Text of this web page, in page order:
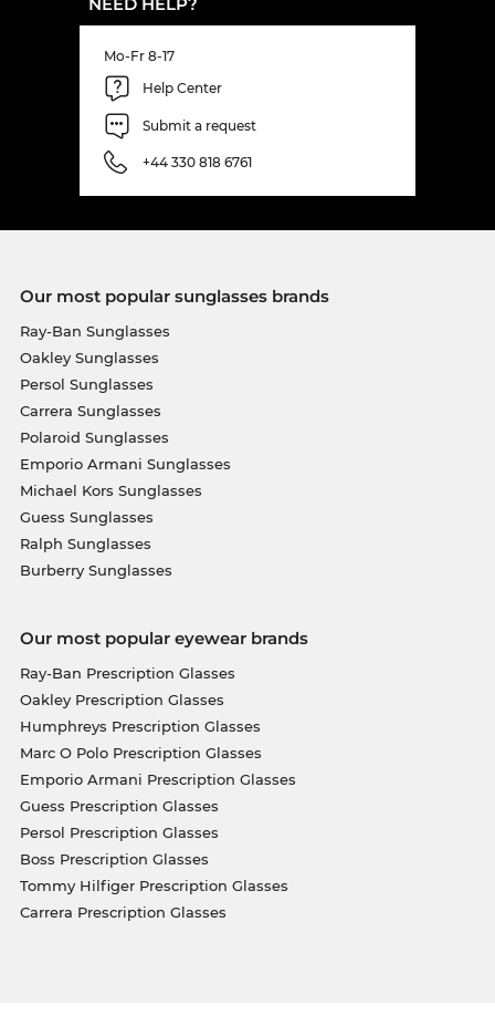
Mo-Fr 8-17
Help Center
Submit a request
+44 330 818 6761
Our most popular sunglasses brands
Ray-Ban Sunglasses
Oakley Sunglasses
Persol Sunglasses
Carrera Sunglasses
Polaroid Sunglasses
Emporio Armani Sunglasses
Michael Kors Sunglasses
Guess Sunglasses
Ralph Sunglasses
Burberry Sunglasses
Our most popular eyewear brands
Ray-Ban Prescription Glasses
Oakley Prescription Glasses
Humphreys Prescription Glasses
Marc O Polo Prescription Glasses
Emporio Armani Prescription Glasses
Guess Prescription Glasses
Persol Prescription Glasses
Boss Prescription Glasses
Tommy Hilfiger Prescription Glasses
Carrera Prescription Glasses